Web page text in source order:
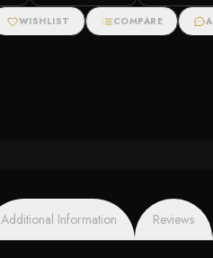
WISHLIST COMPARE
Additional Information Reviews